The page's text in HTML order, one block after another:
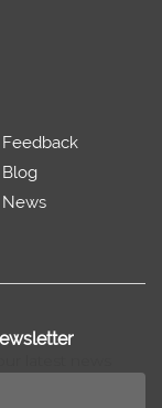
Feedback
Blog
News